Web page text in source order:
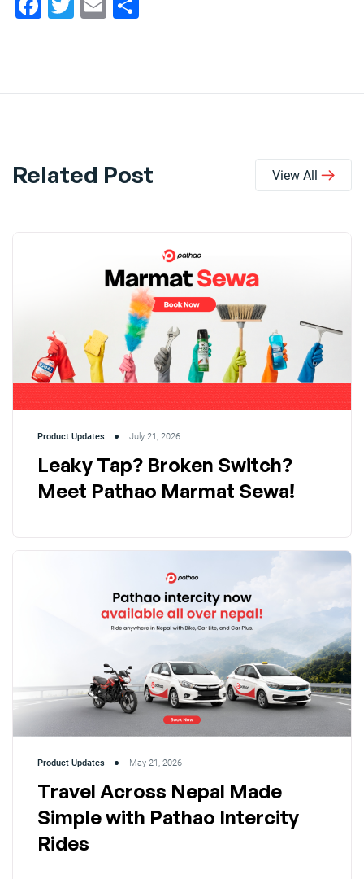
Related Post View All
Product Updates July 21, 2026
Leaky Tap? Broken Switch?
Meet Pathao Marmat Sewa!
Product Updates May 21, 2026
Travel Across Nepal Made
Simple with Pathao Intercity
Rides